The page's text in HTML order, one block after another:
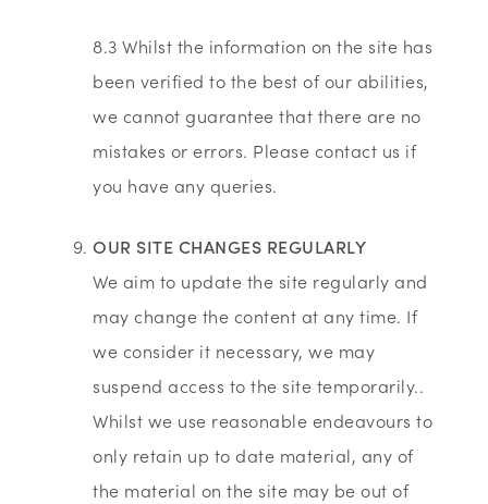
8.3 Whilst the information on the site has
been verified to the best of our abilities,
we cannot guarantee that there are no
mistakes or errors. Please contact us if
you have any queries.
OUR SITE CHANGES REGULARLY
We aim to update the site regularly and
may change the content at any time. If
we consider it necessary, we may
suspend access to the site temporarily..
Whilst we use reasonable endeavours to
only retain up to date material, any of
the material on the site may be out of